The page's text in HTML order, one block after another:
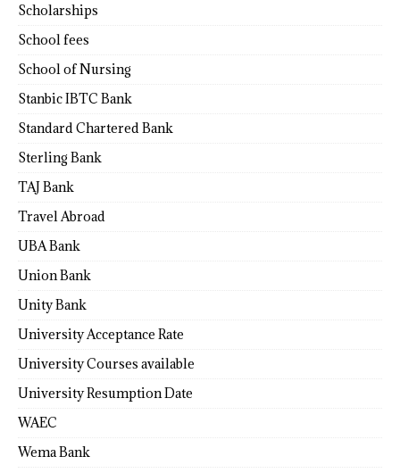
Scholarships
School fees
School of Nursing
Stanbic IBTC Bank
Standard Chartered Bank
Sterling Bank
TAJ Bank
Travel Abroad
UBA Bank
Union Bank
Unity Bank
University Acceptance Rate
University Courses available
University Resumption Date
WAEC
Wema Bank